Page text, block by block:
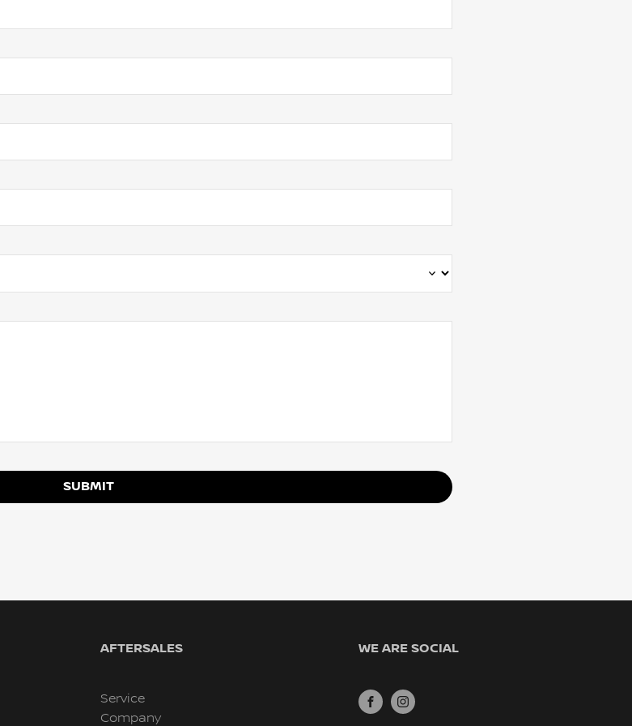
SUBMIT
AFTERSALES
Service
Company
WE ARE SOCIAL
FACEBOOKINSTAGRAM